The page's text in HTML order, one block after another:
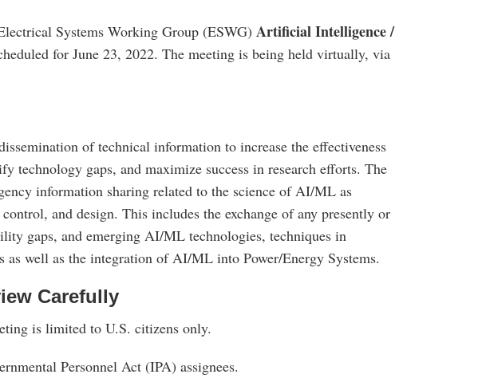
Systems Working Group (ESWG) Artificial Intelligence /
for June 23, 2022. The meeting is being held virtually, via
of technical information to increase the effectiveness
technology gaps, and maximize success in research efforts. The
information sharing related to the science of AI/ML as
and design. This includes the exchange of any presently or
gaps, and emerging AI/ML technologies, techniques in
as well as the integration of AI/ML into Power/Energy Systems.
Carefully
is limited to U.S. citizens only.
Personnel Act (IPA) assignees.